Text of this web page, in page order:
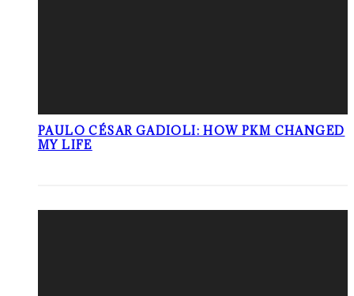
PAULO CÉSAR GADIOLI: HOW PKM CHANGED
MY LIFE